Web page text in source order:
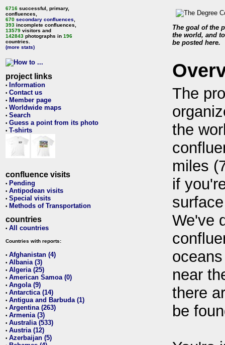
6716 successful, primary,
confluences,
670 secondary confluences
393 incomplete confluences,
13579 visitors and
142843 photographs in 196
countries.
(more stats)
project links
• Information
• Contact us
• Member page
• Worldwide maps
• Search
• Guess a point from its photo
• T-shirts
confluence visits
• Pending
• Antipodean visits
• Special visits
• Methods of Transportation
countries
• All countries
Countries with reports:
• Afghanistan (4)
• Albania (3)
• Algeria (25)
• American Samoa (0)
• Angola (9)
• Antarctica (14)
• Antigua and Barbuda (1)
• Argentina (263)
• Armenia (3)
• Australia (533)
• Austria (12)
• Azerbaijan (5)
The goal of the
the world, and
be posted here.
The
the
miles
if
We've
near
there
be